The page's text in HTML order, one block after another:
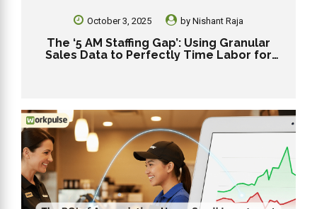
October 3, 2025 by Nishant Raja
The ‘5 AM Staffing Gap’: Using Granular
Sales Data to Perfectly Time Labor for